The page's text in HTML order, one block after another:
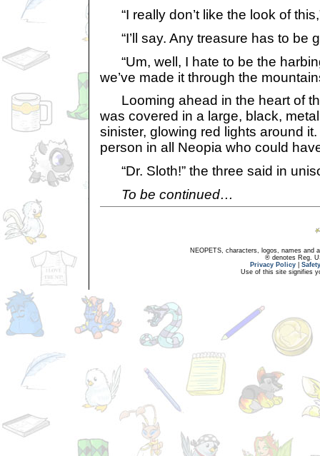
“I really don’t like the look of
“I’ll say. Any treasure has to be
“Um, well, I hate to be the
we’ve made it through the
Looming ahead in the heart of
was covered in a large, black,
sinister, glowing red lights around
person in all Neopia who could
“Dr. Sloth!” the three said in
To be continued…
NEOPETS, characters, logos, names and
® denotes Reg.
Privacy Policy
Use of this site signifies